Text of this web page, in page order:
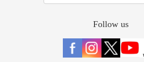
Follow us